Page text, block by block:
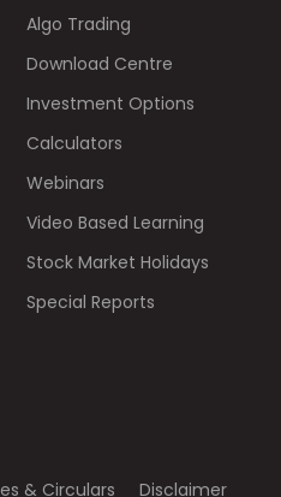
Algo Trading
Download Centre
Investment Options
Calculators
Webinars
Video Based Learning
Stock Market Holidays
Special Reports
& Circulars Disclaimer